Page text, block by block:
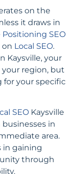
on the
it draws in
SEO
on Local SEO.
Kaysville, your
region, but
for your specific
SEO Kaysville
businesses in
area.
in gaining
through